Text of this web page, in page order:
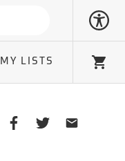
MY LISTS Cart
ShareShareShare